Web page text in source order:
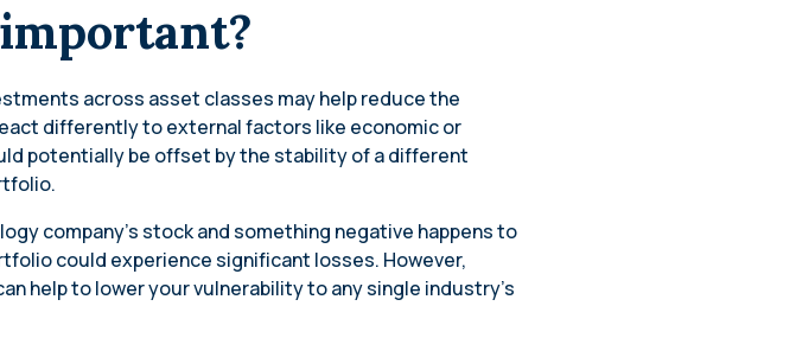
across asset classes may help reduce the
differently to external factors like economic or
potentially be offset by the stability of a different
company’s stock and something negative happens to
could experience significant losses. However,
help to lower your vulnerability to any single industry’s